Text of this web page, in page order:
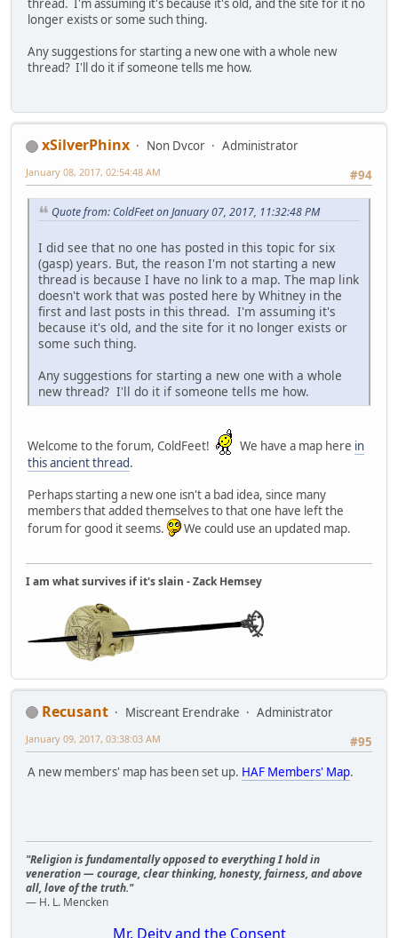
thread. I'm assuming it's because it's old, and the site for it no
longer exists or some such thing.
Any suggestions for starting a new one with a whole new
thread? I'll do it if someone tells me how.
xSilverPhinx Non Dvcor
Administrator
#94
January 08, 2017, 02:54:48 AM
Quote from: ColdFeet on January 07, 2017, 11:32:48 PM
I did see that no one has posted in this topic for six
(gasp) years. But, the reason I'm not starting a new
thread is because I have no link to a map. The map link
doesn't work that was posted here by Whitney in the
first and last posts in this thread. I'm assuming it's
because it's old, and the site for it no longer exists or
some such thing.
Any suggestions for starting a new one with a whole
new thread? I'll do it if someone tells me how.
Welcome to the forum, ColdFeet! We have a map here in
this ancient thread.
Perhaps starting a new one isn't a bad idea, since many
members that added themselves to that one have left the
forum for good it seems.
We could use an updated map.
I am what survives if it's slain - Zack Hemsey
Recusant Miscreant Erendrake
Administrator
#95
January 09, 2017, 03:38:03 AM
A new members' map has been set up. HAF Members' Map.
"Religion is fundamentally opposed to everything I hold in
veneration — courage, clear thinking, honesty, fairness, and above
all, love of the truth."
— H. L. Mencken
Mr. Deity and the Consent